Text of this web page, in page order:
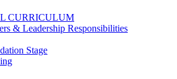
CURRICULUM
& Leadership Responsibilities
Stage